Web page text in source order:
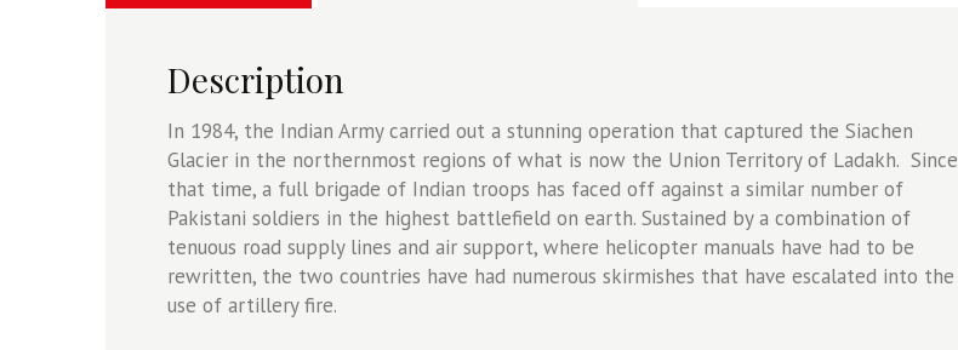
Description
In 1984, the Indian Army carried out a stunning operation that captured the Siachen
Glacier in the northernmost regions of what is now the Union Territory of Ladakh. Since
that time, a full brigade of Indian troops has faced off against a similar number of
Pakistani soldiers in the highest battlefield on earth. Sustained by a combination of
tenuous road supply lines and air support, where helicopter manuals have had to be
rewritten, the two countries have had numerous skirmishes that have escalated into the
use of artillery fire.